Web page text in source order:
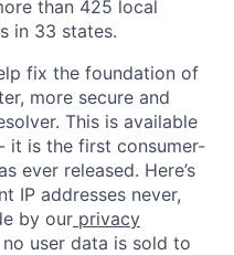
than 425 local
in 33 states.
fix the foundation of
more secure and
This is available
it is the first consumer-
ever released. Here’s
IP addresses never,
by our privacy
user data is sold to